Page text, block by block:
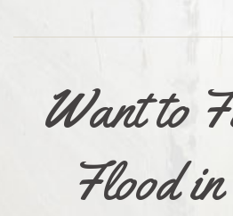
Want to
Flood